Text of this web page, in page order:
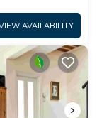
AVAILABILITY